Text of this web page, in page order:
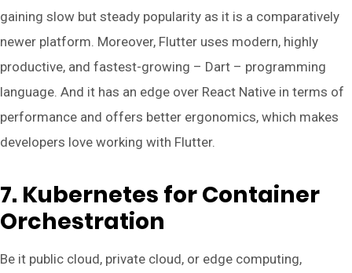
gaining slow but steady popularity as it is a comparatively
newer platform. Moreover, Flutter uses modern, highly
productive, and fastest-growing – Dart – programming
language. And it has an edge over React Native in terms of
performance and offers better ergonomics, which makes
developers love working with Flutter.
7. Kubernetes for Container
Orchestration
Be it public cloud, private cloud, or edge computing,